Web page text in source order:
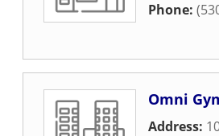
Phone:
Omni
Address: